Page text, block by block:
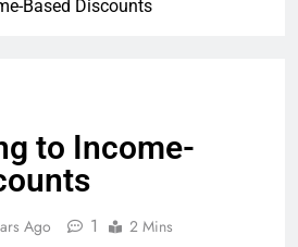
Based Discounts
to Income-
Ago 1 2 Mins